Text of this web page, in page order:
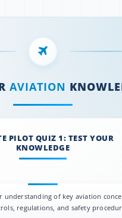
AVIATION
PILOT QUIZ 1: TEST YOUR
KNOWLEDGE
understanding of key aviation
regulations, and safety